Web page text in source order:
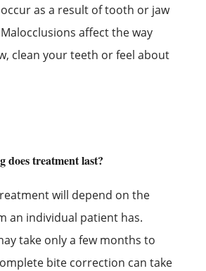
as a result of tooth or jaw
affect the way
clean your teeth or feel about
does treatment last?
will depend on the
an individual patient has.
take only a few months to
bite correction can take